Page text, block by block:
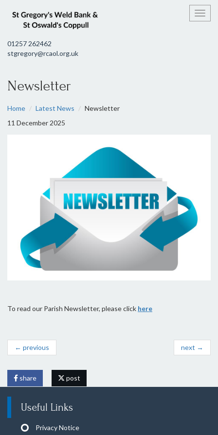
01257 262462
stgregory@rcaol.org.uk
Newsletter
Home Latest News
Newsletter
11 December 2025
To read our Parish Newsletter, please click here
← previous next →
share post
Useful Links
Privacy Notice